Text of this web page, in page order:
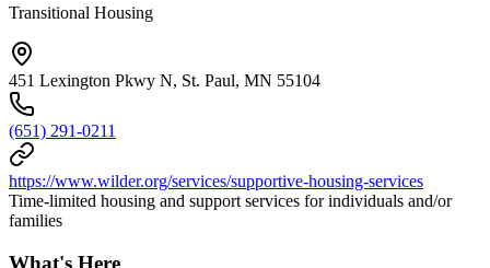
Transitional Housing
451 Lexington Pkwy N, St. Paul, MN 55104
(651) 291-0211
https://www.wilder.org/services/supportive-housing-services
Time-limited housing and support services for individuals and/or
families
What's Here